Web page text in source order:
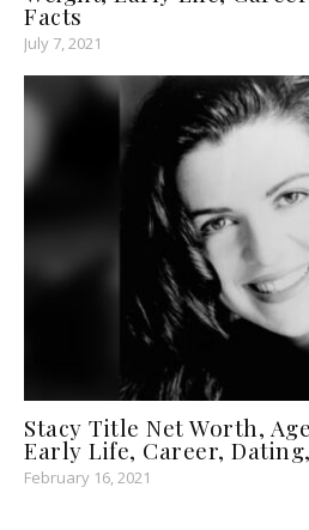
Facts
July 7, 2021
Stacy Title Net Worth,
Early Life, Career,
February 16, 2021